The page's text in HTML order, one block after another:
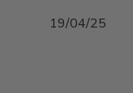
19/04/25